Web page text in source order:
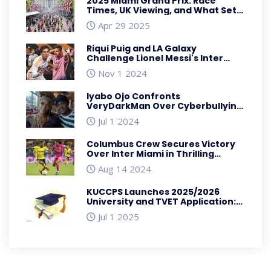
Times, UK Viewing, and What Sets
This F1 Circuit Apart
Apr 29 2025
Riqui Puig and LA Galaxy
Challenge Lionel Messi's Inter
Miami for MLS Supremacy
Nov 1 2024
Iyabo Ojo Confronts
VeryDarkMan Over Cyberbullying
Allegations Involving Davido's
Wedding
Jul 1 2024
Columbus Crew Secures Victory
Over Inter Miami in Thrilling
Leagues Cup Clash
Aug 14 2024
KUCCPS Launches 2025/2026
University and TVET Application:
Dates, Requirements, and What
You Need to Know
Jul 1 2025